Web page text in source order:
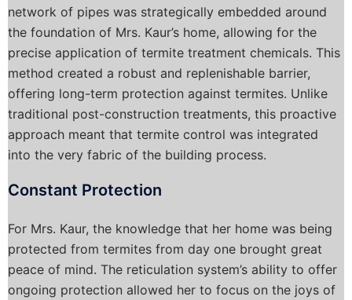
network of pipes was strategically embedded around
the foundation of Mrs. Kaur’s home, allowing for the
precise application of termite treatment chemicals. This
method created a robust and replenishable barrier,
offering long-term protection against termites. Unlike
traditional post-construction treatments, this proactive
approach meant that termite control was integrated
into the very fabric of the building process.
Constant Protection
For Mrs. Kaur, the knowledge that her home was being
protected from termites from day one brought great
peace of mind. The reticulation system’s ability to offer
ongoing protection allowed her to focus on the joys of